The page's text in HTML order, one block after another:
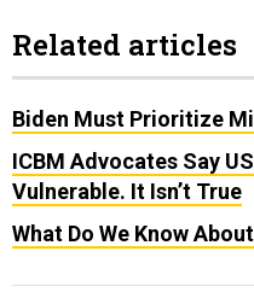
Related articles
Biden Must Prioritize
ICBM Advocates Say
Vulnerable. It Isn’t True
What Do We Know